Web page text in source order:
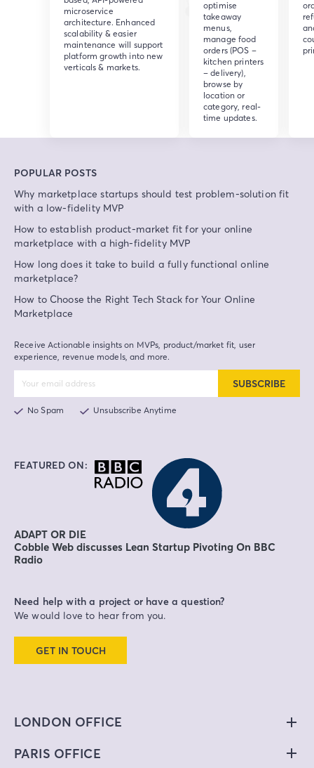
microservice
architecture. Enhanced
scalability & easier
maintenance will support
platform growth into new
verticals & markets.
optimise
takeaway
menus,
manage food
orders (POS –
kitchen printers
– delivery),
browse by
location or
category, real-
time updates.
POPULAR POSTS
Why marketplace startups should test problem-solution fit
with a low-fidelity MVP
How to establish product-market fit for your online
marketplace with a high-fidelity MVP
How long does it take to build a fully functional online
marketplace?
How to Choose the Right Tech Stack for Your Online
Marketplace
Receive Actionable insights on MVPs, product/market fit, user
experience, revenue models, and more.
SUBSCRIBE
No Spam Unsubscribe Anytime
FEATURED ON:
ADAPT OR DIE
Cobble Web discusses Lean Startup Pivoting On BBC
Radio
Need help with a project or have a question?
We would love to hear from you.
GET IN TOUCH
LONDON OFFICE
PARIS OFFICE